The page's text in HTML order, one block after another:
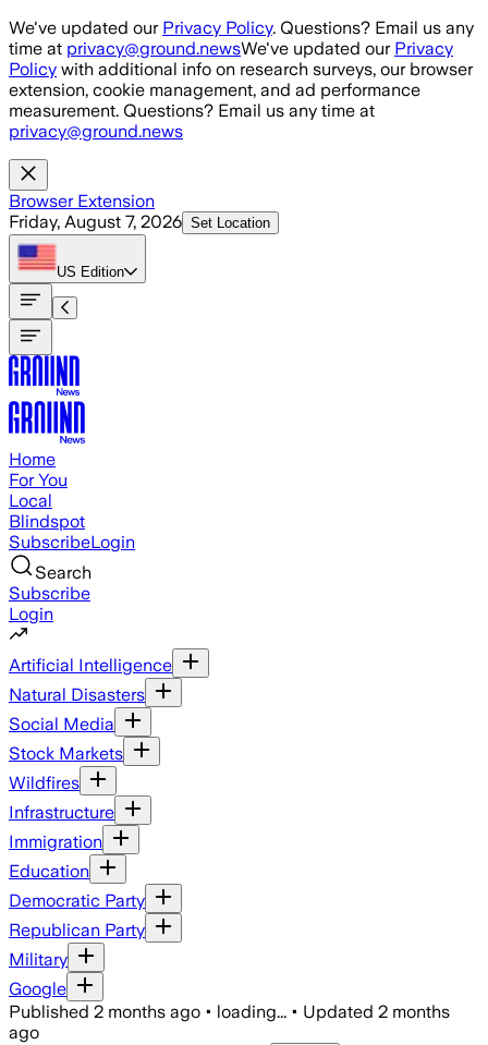
Skip to main content
We've updated our Privacy Policy. Questions? Email us any
time at privacy@ground.newsWe've updated our Privacy
Policy with additional info on research surveys, our browser
extension, cookie management, and ad performance
measurement. Questions? Email us any time at
privacy@ground.news
Browser Extension
Friday, August 7, 2026 Set Location
US Edition
Home
For You
Local
Blindspot
SubscribeLogin
Search
Subscribe
Login
Artificial Intelligence
Natural Disasters
Social Media
Stock Markets
Wildfires
Infrastructure
Immigration
Education
Democratic Party
Republican Party
Military
Google
Published 2 months ago • loading... • Updated 2 months
ago